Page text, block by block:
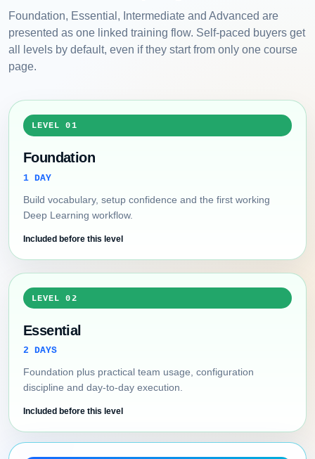
Foundation, Essential, Intermediate and Advanced are
presented as one linked training flow. Self-paced buyers get
all levels by default, even if they start from only one course
page.
LEVEL 01
Foundation
1 DAY
Build vocabulary, setup confidence and the first working
Deep Learning workflow.
Included before this level
LEVEL 02
Essential
2 DAYS
Foundation plus practical team usage, configuration
discipline and day-to-day execution.
Included before this level